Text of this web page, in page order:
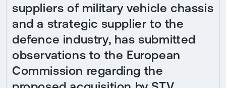
suppliers of military vehicle chassis
and a strategic supplier to the
defence industry, has submitted
observations to the European
Commission regarding the